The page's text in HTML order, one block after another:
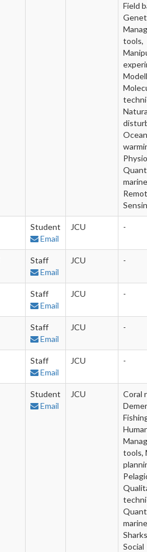
Field
tools,
Ocean
Student
Email
JCU -
Staff
Email
JCU -
Staff
Email
JCU -
Staff
Email
JCU -
Staff
Email
JCU -
Student
Email
JCU
Coral
tools,
Social